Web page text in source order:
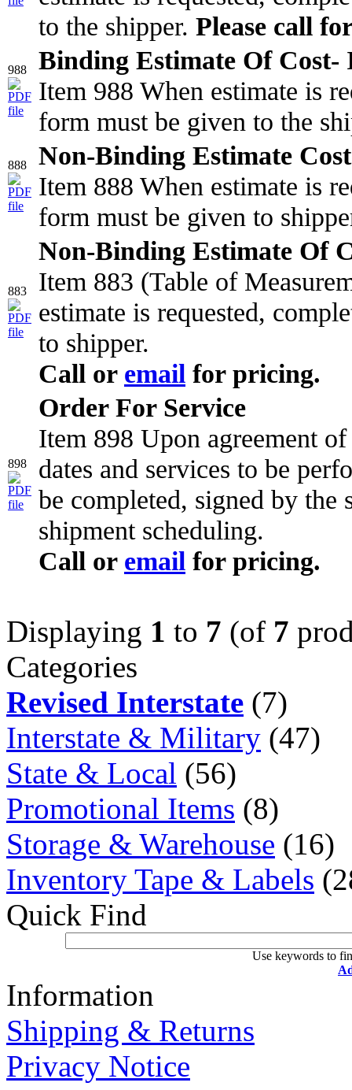
to the shipper. Please call
988
Binding Estimate Of Cost-
Item 988 When estimate is
form must be given to the
888
Non-Binding Estimate
Item 888 When estimate is
form must be given to
883
Non-Binding Estimate Of
Item 883 (Table of
estimate is requested,
to shipper.
Call or email for pricing.
898
Order For Service
Item 898 Upon agreement
dates and services to be
be completed, signed by
shipment scheduling.
Call or email for pricing.
Displaying 1 to 7 (of 7
Categories
Revised Interstate (7)
Interstate & Military (47)
State & Local (56)
Promotional Items (8)
Storage & Warehouse (16)
Inventory Tape & Labels
Quick Find
Use keywords to
Information
Shipping & Returns
Privacy Notice